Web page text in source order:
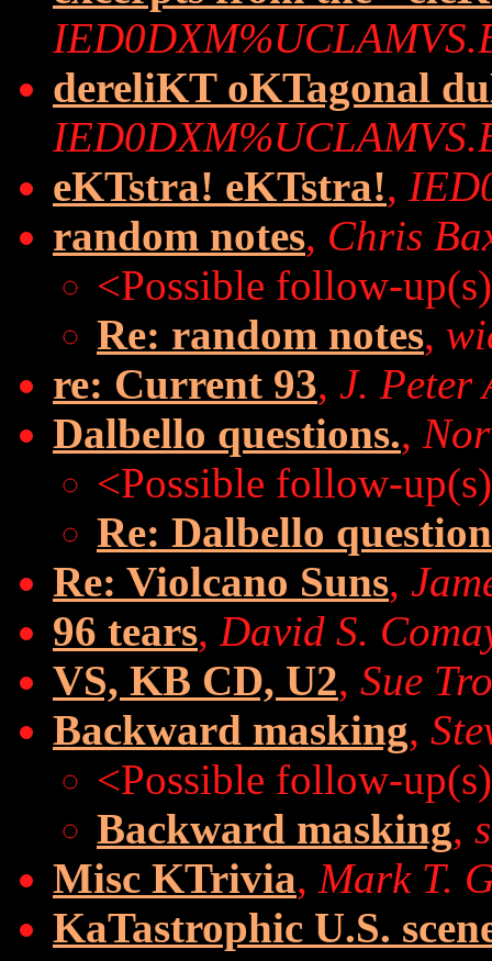
dereliKT oKTagonal
eKTstra! eKTstra!,
random notes, Chris
<Possible follow-
Re: random notes,
re: Current 93, J. Peter
Dalbello questions.,
<Possible follow-
Re: Dalbello
Re: Violcano Suns,
96 tears, David S.
VS, KB CD, U2, Sue
Backward masking,
<Possible follow-
Backward masking,
Misc KTrivia, Mark T.
KaTastrophic U.S.